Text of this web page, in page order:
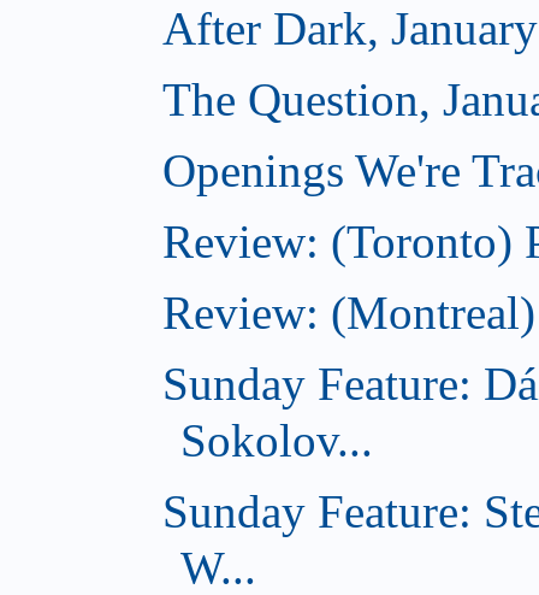
After Dark,
The Question,
Openings We're
Review: (Toronto)
Review:
Sunday Feature:
Sokolov...
Sunday Feature:
W...